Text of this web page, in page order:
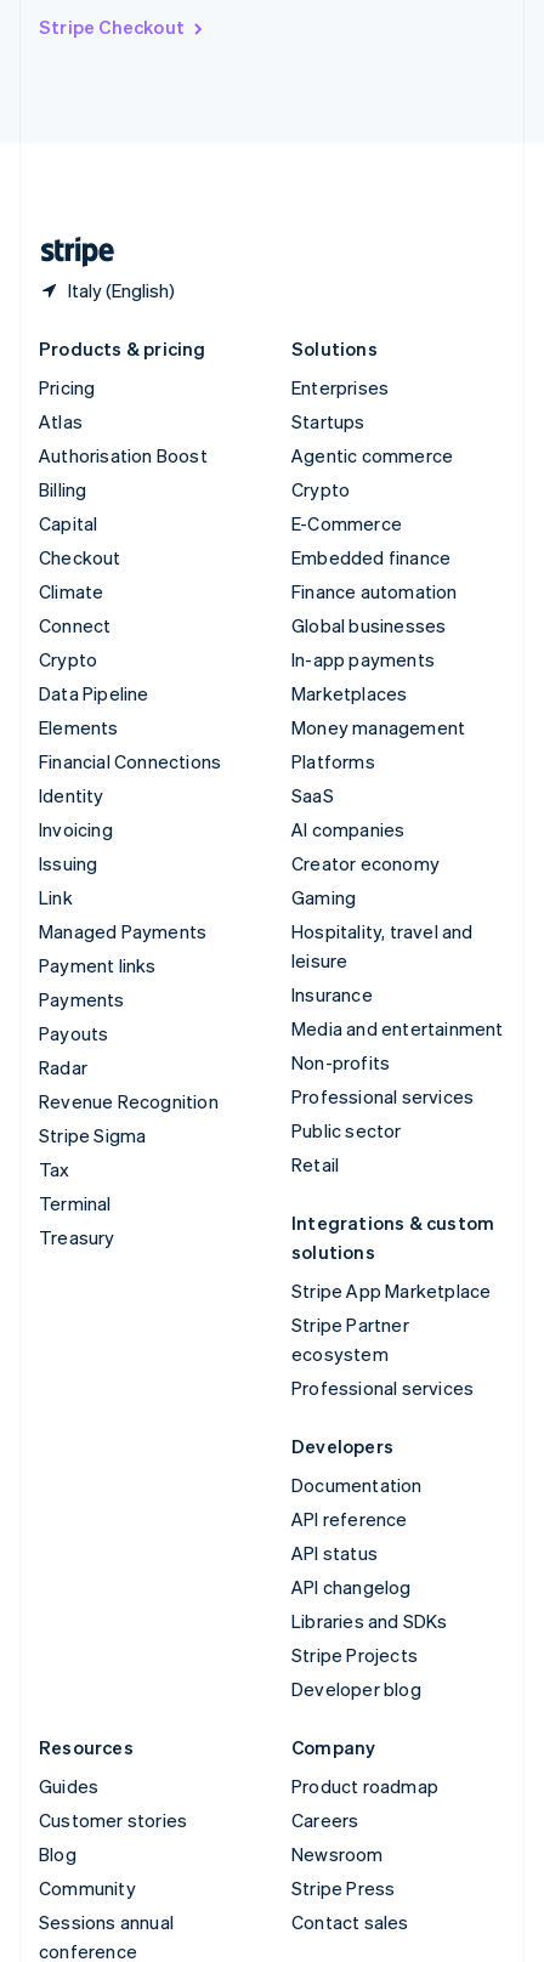
Stripe Checkout
Italy (English)
DeutschFrançais Italiano
Products & pricing
Pricing
Atlas
Authorisation Boost
Billing
Capital
Checkout
Climate
Connect
Crypto
Data Pipeline
Elements
Financial Connections
Identity
Invoicing
Issuing
Link
Managed Payments
Payment links
Payments
Payouts
Radar
Revenue Recognition
Stripe Sigma
Tax
Terminal
Treasury
Solutions
Enterprises
Startups
Agentic commerce
Crypto
E-Commerce
Embedded finance
Finance automation
Global businesses
In-app payments
Marketplaces
Money management
Platforms
SaaS
AI companies
Creator economy
Gaming
Hospitality, travel and
leisure
Insurance
Media and entertainment
Non-profits
Professional services
Public sector
Retail
Integrations & custom
solutions
Stripe App Marketplace
Stripe Partner
ecosystem
Professional services
Developers
Documentation
API reference
API status
API changelog
Libraries and SDKs
Stripe Projects
Developer blog
Resources
Guides
Customer stories
Blog
Community
Sessions annual
conference
Company
Product roadmap
Careers
Newsroom
Stripe Press
Contact sales